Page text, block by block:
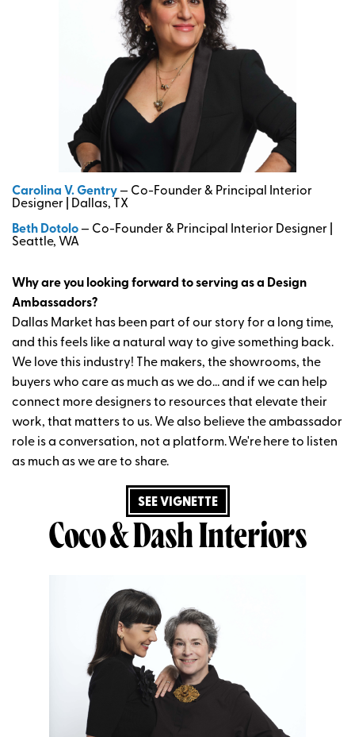
Carolina V. Gentry— Co-Founder & Principal Interior
Designer | Dallas, TX
Beth Dotolo— Co-Founder & Principal Interior Designer |
Seattle, WA
Why are you looking forward to serving as a Design
Ambassadors?
Dallas Market has been part of our story for a long time,
and this feels like a natural way to give something back.
We love this industry! The makers, the showrooms, the
buyers who care as much as we do… and if we can help
connect more designers to resources that elevate their
work, that matters to us. We also believe the ambassador
role is a conversation, not a platform.We're here to listen
as much as we are to share.
SEE VIGNETTE
Coco & Dash Interiors